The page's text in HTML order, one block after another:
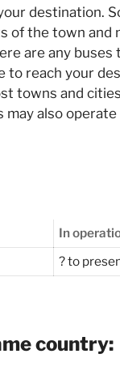
destination.
the town and
are any buses
to reach your
towns and
also operate
In
? to
country: